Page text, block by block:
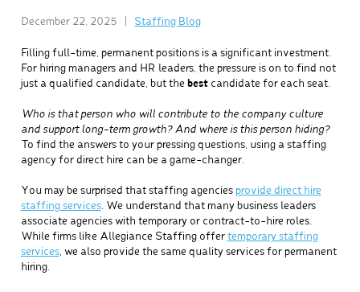
December 22, 2025 Staffing Blog
Filling full-time, permanent positions is a significant investment.
For hiring managers and HR leaders, the pressure is on to find not
just a qualified candidate, but the bestcandidate for each seat.
Who is that person who will contribute to the company culture
and support long-term growth? And where is this person hiding?
To find the answers to your pressing questions, using a staffing
agency for direct hire can be a game-changer.
You may be surprised that staffing agencies provide direct hire
staffing services. We understand that many business leaders
associate agencies with temporary or contract-to-hire roles.
While firms like Allegiance Staffing offer temporary staffing
services, we also provide the same quality services for permanent
hiring.